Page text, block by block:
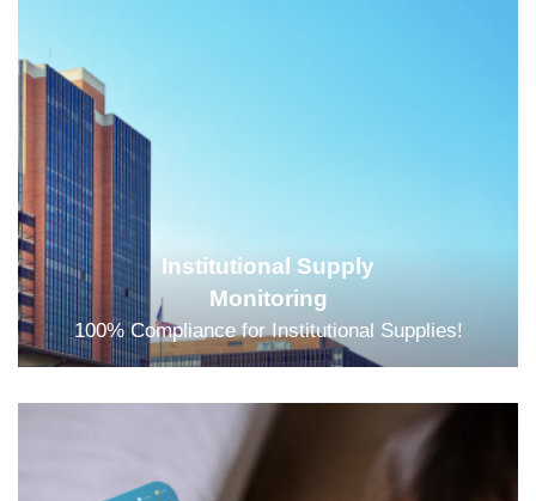
Institutional Supply
Monitoring
100% Compliance for Institutional Supplies!